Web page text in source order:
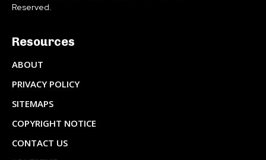
Reserved.
Resources
ABOUT
PRIVACY POLICY
SITEMAPS
COPYRIGHT NOTICE
CONTACT US